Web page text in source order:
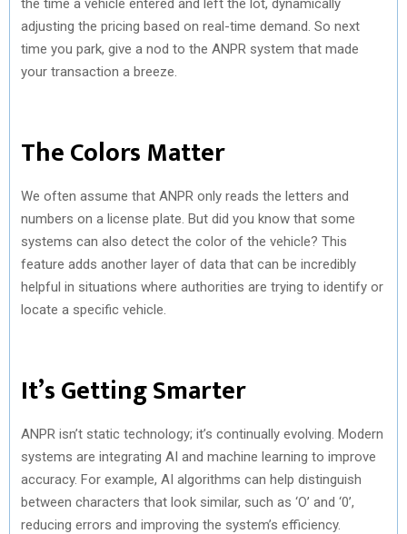
adjusting the pricing based on real-time demand. So next
time you park, give a nod to the ANPR system that made
your transaction a breeze.
The Colors Matter
We often assume that ANPR only reads the letters and
numbers on a license plate. But did you know that some
systems can also detect the color of the vehicle? This
feature adds another layer of data that can be incredibly
helpful in situations where authorities are trying to identify or
locate a specific vehicle.
It’s Getting Smarter
ANPR isn’t static technology; it’s continually evolving. Modern
systems are integrating AI and machine learning to improve
accuracy. For example, AI algorithms can help distinguish
between characters that look similar, such as ‘O’ and ‘0’,
reducing errors and improving the system’s efficiency.